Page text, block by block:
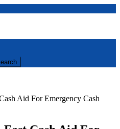
Aid For Emergency Cash